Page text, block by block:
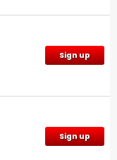
Sign up
Sign up